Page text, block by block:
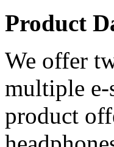
Product
We offer
multiple e-
product